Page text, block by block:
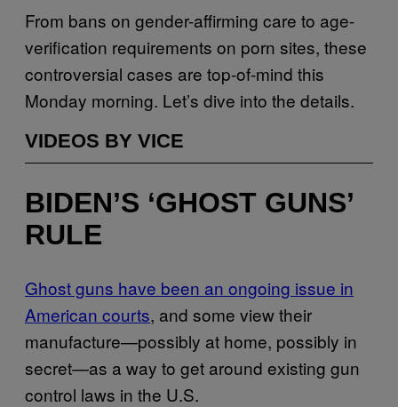
From bans on gender-affirming care to age-
verification requirements on porn sites, these
controversial cases are top-of-mind this
Monday morning. Let’s dive into the details.
VIDEOS BY VICE
BIDEN’S ‘GHOST GUNS’
RULE
Ghost guns have been an ongoing issue in
American courts, and some view their
manufacture—possibly at home, possibly in
secret—as a way to get around existing gun
control laws in the U.S.